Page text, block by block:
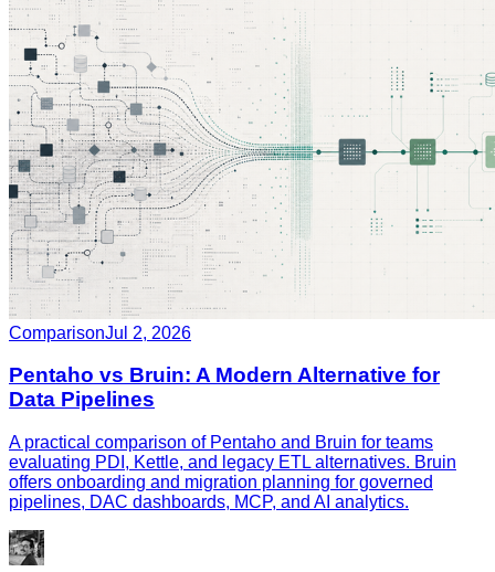
ComparisonJul 2, 2026
Pentaho vs Bruin: A Modern Alternative for
Data Pipelines
A practical comparison of Pentaho and Bruin for teams
evaluating PDI, Kettle, and legacy ETL alternatives. Bruin
offers onboarding and migration planning for governed
pipelines, DAC dashboards, MCP, and AI analytics.